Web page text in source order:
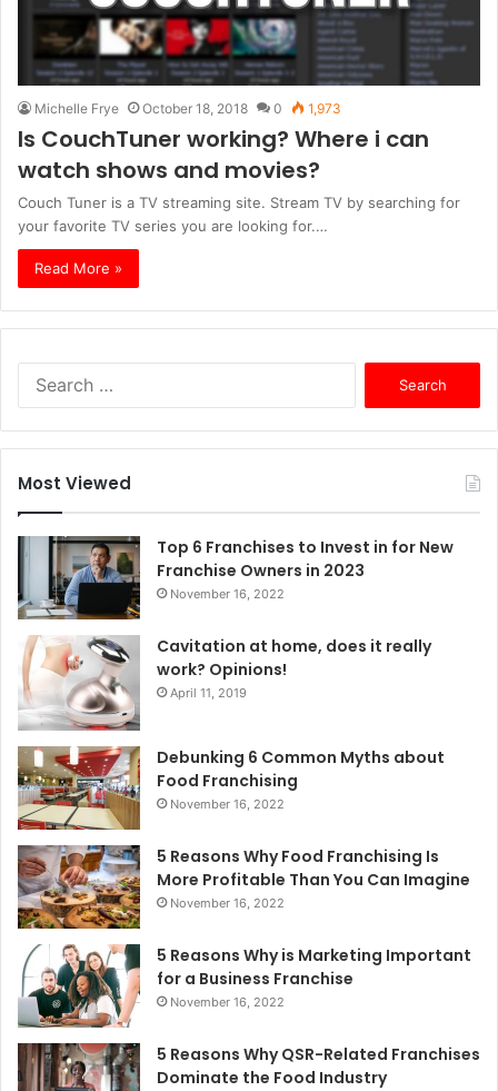
Michelle Frye October 18, 2018 0 1,973
Is CouchTuner working? Where i can
watch shows and movies?
Couch Tuner is a TV streaming site. Stream TV by searching for
your favorite TV series you are looking for.…
Read More »
r
f
r
Most Viewed
Top 6 Franchises to Invest in for New
Franchise Owners in 2023
November 16, 2022
Cavitation at home, does it really
work? Opinions!
April 11, 2019
Debunking 6 Common Myths about
Food Franchising
November 16, 2022
5 Reasons Why Food Franchising Is
More Profitable Than You Can Imagine
November 16, 2022
5 Reasons Why is Marketing Important
for a Business Franchise
November 16, 2022
5 Reasons Why QSR-Related Franchises
Dominate the Food Industry